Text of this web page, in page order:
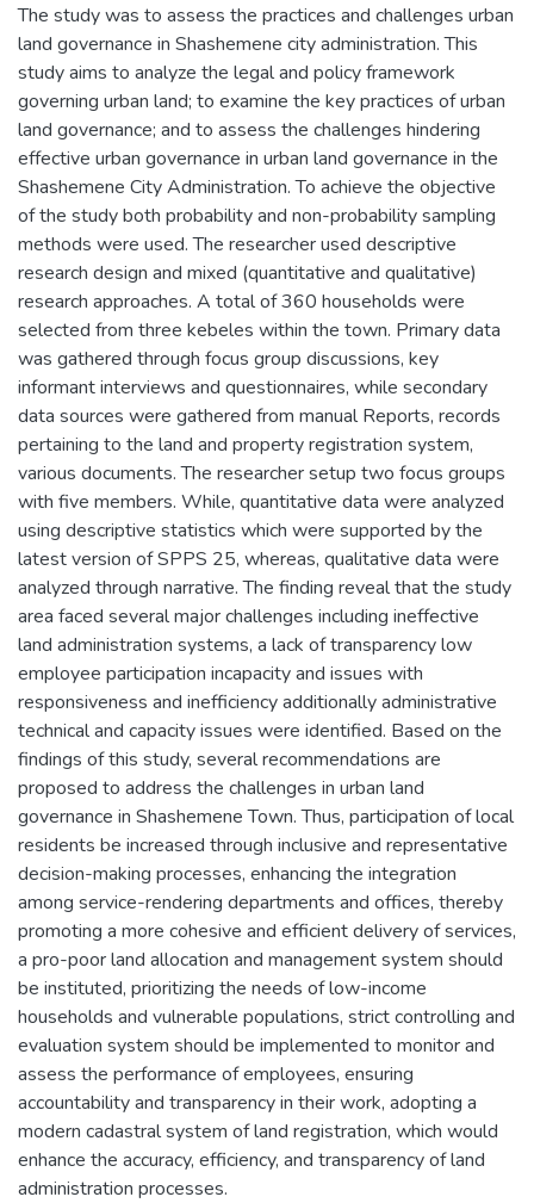
The study was to assess the practices and challenges urban
land governance in Shashemene city administration. This
study aims to analyze the legal and policy framework
governing urban land; to examine the key practices of urban
land governance; and to assess the challenges hindering
effective urban governance in urban land governance in the
Shashemene City Administration. To achieve the objective
of the study both probability and non-probability sampling
methods were used. The researcher used descriptive
research design and mixed (quantitative and qualitative)
research approaches. A total of 360 households were
selected from three kebeles within the town. Primary data
was gathered through focus group discussions, key
informant interviews and questionnaires, while secondary
data sources were gathered from manual Reports, records
pertaining to the land and property registration system,
various documents. The researcher setup two focus groups
with five members. While, quantitative data were analyzed
using descriptive statistics which were supported by the
latest version of SPPS 25, whereas, qualitative data were
analyzed through narrative. The finding reveal that the study
area faced several major challenges including ineffective
land administration systems, a lack of transparency low
employee participation incapacity and issues with
responsiveness and inefficiency additionally administrative
technical and capacity issues were identified. Based on the
findings of this study, several recommendations are
proposed to address the challenges in urban land
governance in Shashemene Town. Thus, participation of local
residents be increased through inclusive and representative
decision-making processes, enhancing the integration
among service-rendering departments and offices, thereby
promoting a more cohesive and efficient delivery of services,
a pro-poor land allocation and management system should
be instituted, prioritizing the needs of low-income
households and vulnerable populations, strict controlling and
evaluation system should be implemented to monitor and
assess the performance of employees, ensuring
accountability and transparency in their work, adopting a
modern cadastral system of land registration, which would
enhance the accuracy, efficiency, and transparency of land
administration processes.